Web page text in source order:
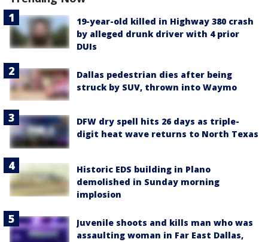
19-year-old killed in Highway 380 crash
by alleged drunk driver with 4 prior
DUIs
Dallas pedestrian dies after being
struck by SUV, thrown into Waymo
DFW dry spell hits 26 days as triple-
digit heat wave returns to North Texas
Historic EDS building in Plano
demolished in Sunday morning
implosion
Juvenile shoots and kills man who was
assaulting woman in Far East Dallas,